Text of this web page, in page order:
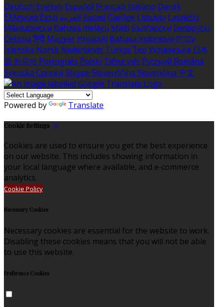
Deutsch English Español Français Italiano Dansk
Ελληνικά Eesti العربية Suomi Gaeilge Lietuvių Latviešu
Македонски Bahasa melayu Malti Български Беларускі
Čeština हिंदी Magyar Hrvatski Bahasa indonesia עברית
Íslenska Norsk Nederlands Türkçe ไทย Українська 日本
語 한국어 Português Polski Tiếng việt Русский Română
Svenska Српски Shqipe Slovenščina Slovenčina 中文
Powered by Translate
Cookie Settings
Cookies are used to ensure you get the best experience
on our website. This includes showing information in
your local language where available, and e-commerce
analytics.
Cookie Policy
Necessary Cookies
Necessary cookies are essential for the website to work.
Disabling these cookies means that you will not be able
to use this website.
Preference Cookies